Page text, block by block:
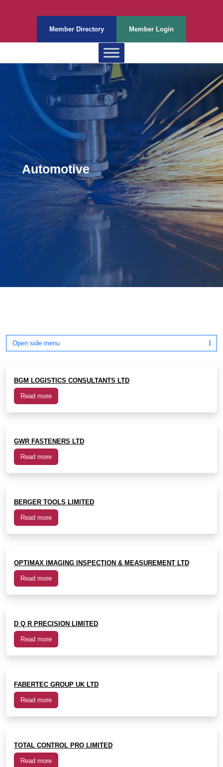
Member Directory Member Login
Automotive
Open side menu
BGM LOGISTICS CONSULTANTS LTD
Read more
GWR FASTENERS LTD
Read more
BERGER TOOLS LIMITED
Read more
OPTIMAX IMAGING INSPECTION & MEASUREMENT LTD
Read more
D Q R PRECISION LIMITED
Read more
FABERTEC GROUP UK LTD
Read more
TOTAL CONTROL PRO LIMITED
Read more